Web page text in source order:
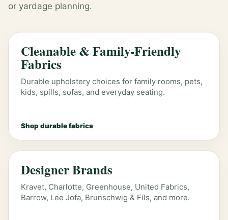
or yardage planning.
Cleanable & Family-Friendly
Fabrics
Durable upholstery choices for family rooms, pets,
kids, spills, sofas, and everyday seating.
Shop durable fabrics
Designer Brands
Kravet, Charlotte, Greenhouse, United Fabrics,
Barrow, Lee Jofa, Brunschwig & Fils, and more.